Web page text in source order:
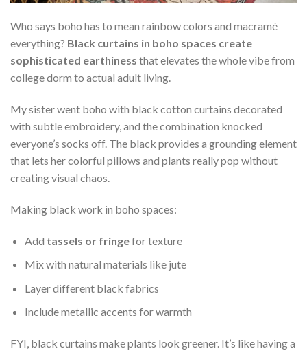
Who says boho has to mean rainbow colors and macramé
everything? Black curtains in boho spaces create
sophisticated earthiness that elevates the whole vibe from
college dorm to actual adult living.
My sister went boho with black cotton curtains decorated
with subtle embroidery, and the combination knocked
everyone’s socks off. The black provides a grounding element
that lets her colorful pillows and plants really pop without
creating visual chaos.
Making black work in boho spaces:
Add tassels or fringefor texture
Mix with natural materials like jute
Layer different black fabrics
Include metallic accents for warmth
FYI, black curtains make plants look greener. It’s like having a